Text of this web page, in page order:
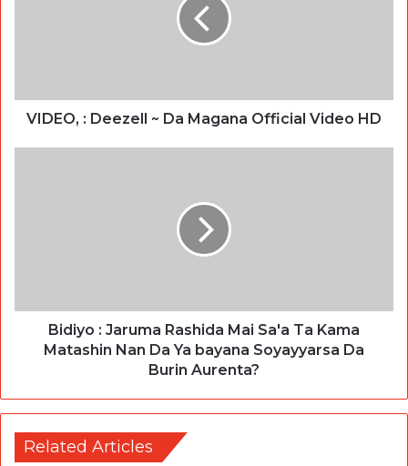
VIDEO, : Deezell ~ Da Magana Official Video HD
Bidiyo : Jaruma Rashida Mai Sa'a Ta Kama
Matashin Nan Da Ya bayana Soyayyarsa Da
Burin Aurenta?
Related Articles